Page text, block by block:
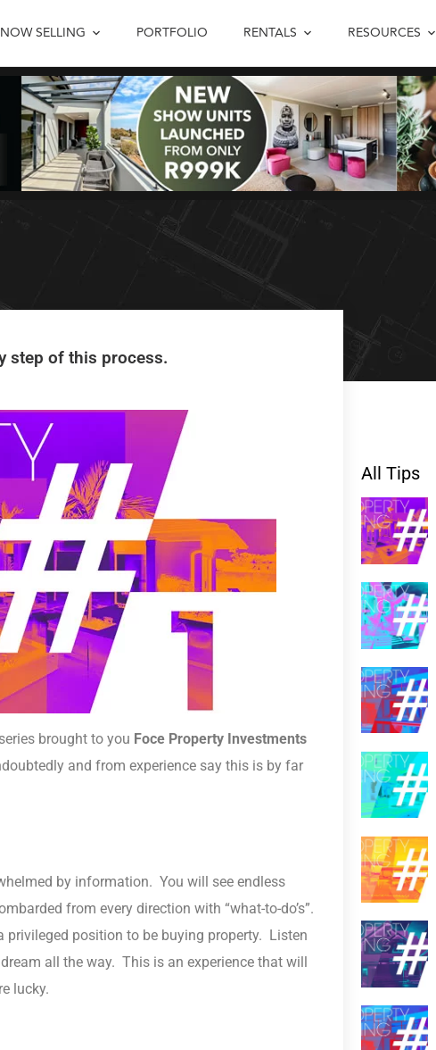
NOW SELLING PORTFOLIO RENTALS RESOURCES
– Enjoy the
step of this process.
brought to you Foce Property Investments
and from experience say this is by far
by information. You will see endless
from every direction with “what-to-do’s”.
privileged position to be buying property. Listen
all the way. This is an experience that will
lucky.
All Tips